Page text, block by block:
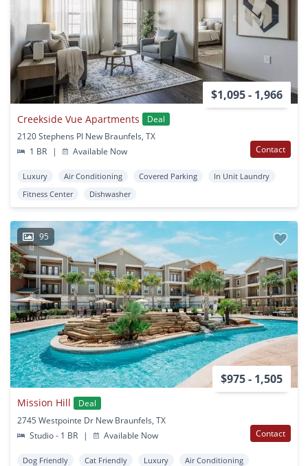
$1,095 - 1,966
Creekside Vue Apartments
Deal
2120 Stephens Pl New Braunfels, TX
1 BR
| Available Now Contact
Luxury Air Conditioning Covered Parking
In Unit Laundry
Fitness Center
Dishwasher
95
$975 - 1,505
Mission Hill
Deal
2745 Westpointe Dr New Braunfels, TX
Studio - 1 BR
| Available Now Contact
Dog Friendly Cat Friendly Luxury
Air Conditioning